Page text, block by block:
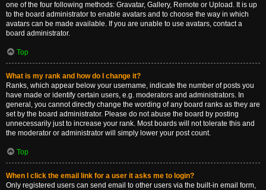
one of the four following methods: Gravatar, Gallery, Remote or Upload. It is up
to the board administrator to enable avatars and to choose the way in which
avatars can be made available. If you are unable to use avatars, contact a
board administrator.
Top
What is my rank and how do I change it?
Ranks, which appear below your username, indicate the number of posts you
have made or identify certain users, e.g. moderators and administrators. In
general, you cannot directly change the wording of any board ranks as they are
set by the board administrator. Please do not abuse the board by posting
unnecessarily just to increase your rank. Most boards will not tolerate this and
the moderator or administrator will simply lower your post count.
Top
When I click the email link for a user it asks me to login?
Only registered users can send email to other users via the built-in email form,